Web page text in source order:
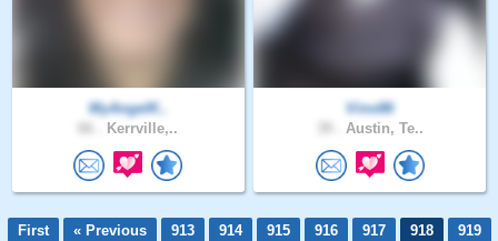
MyAngelK..
Kerrville,..
Vino86
Austin, Te..
First « Previous 913 914 915 916 917 918
919